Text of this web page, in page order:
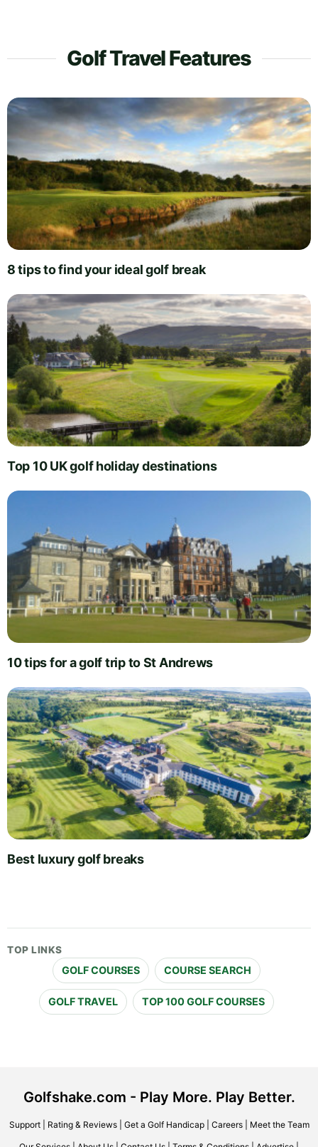
Golf Travel Features
8 tips to find your ideal golf break
Top 10 UK golf holiday destinations
10 tips for a golf trip to St Andrews
Best luxury golf breaks
TOP LINKS
GOLF COURSES COURSE SEARCH
GOLF TRAVEL TOP 100 GOLF COURSES
Golfshake.com - Play More. Play Better.
Support| Rating & Reviews| Get a Golf Handicap| Careers| Meet the Team